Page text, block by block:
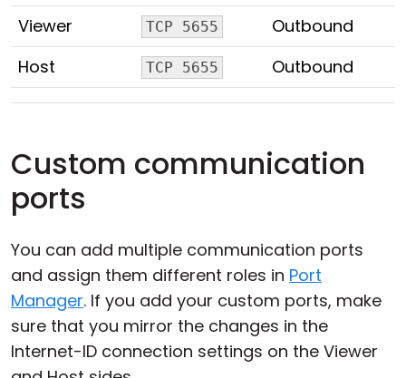
Viewer
TCP 5655
Outbound
Host
TCP 5655 Outbound
Custom communication
ports
You can add multiple communication ports
and assign them different roles in Port
Manager. If you add your custom ports, make
sure that you mirror the changes in the
Internet-ID connection settings on the Viewer